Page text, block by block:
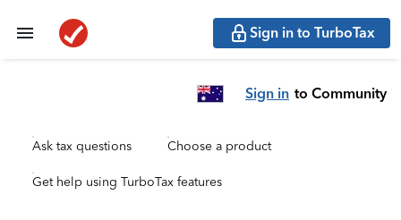
Sign in to TurboTax
Sign in to Community
Ask tax questions Choose a product
Get help using TurboTax features